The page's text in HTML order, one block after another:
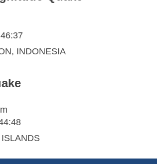
INDONESIA